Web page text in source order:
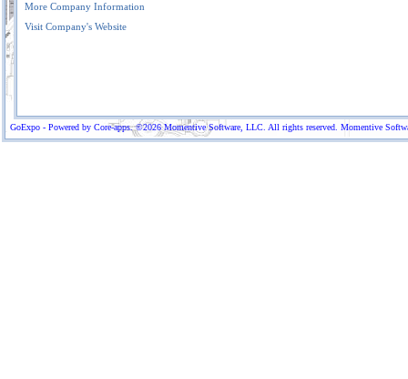
GoExpo - Powered by Core-apps. ©2026 Momentive Software, LLC. All rights reserved. Momentive
More Company Information
Visit Company's Website